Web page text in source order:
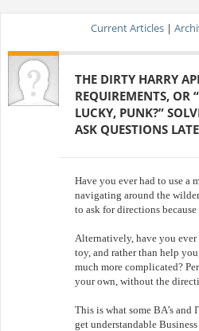
Current Articles |
THE DIRTY HARRY
REQUIREMENTS, OR
LUCKY, PUNK?”
ASK QUESTIONS
Have you ever had to use a
navigating around the
to ask for directions
Alternatively, have you ever
toy, and rather than help
much more complicated?
your own, without the
This is what some BA’s
get understandable